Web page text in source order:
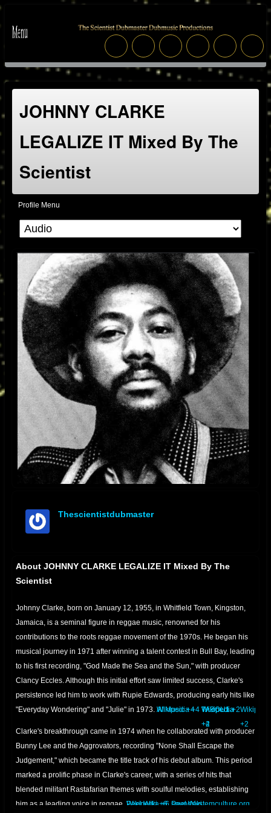
JOHNNY CLARKE
LEGALIZE IT Mixed By The
Scientist
Profile Menu
Thescientistdubmaster
About JOHNNY CLARKE LEGALIZE IT Mixed By The
Scientist
Johnny Clarke, born on January 12, 1955, in Whitfield Town, Kingston,
Jamaica, is a seminal figure in reggae music, renowned for his
contributions to the roots reggae movement of the 1970s. He began his
musical journey in 1971 after winning a talent contest in Bull Bay, leading
to his first recording, "God Made the Sea and the Sun," with producer
Clancy Eccles.Although this initial effort saw limited success, Clarke's
persistence led him to work with Rupie Edwards, producing early hits like
"Everyday Wondering" and "Julie" in 1973. AllMusic +4
Wikipedia +4 Wikipedia
+4
Wikipedia
+2
TABOU1 +2
+2
Clarke's breakthrough came in 1974 when he collaborated with producer
Bunny Lee and the Aggrovators, recording "None Shall Escape the
Judgement," which became the title track of his debut album. This period
marked a prolific phase in Clarke's career, with a series of hits that
blended militant Rastafarian themes with soulful melodies, establishing
him as a leading voice in reggae. Peel Wiki +6
Wikipedia +6 soundsystemculture.org
Peel Wiki